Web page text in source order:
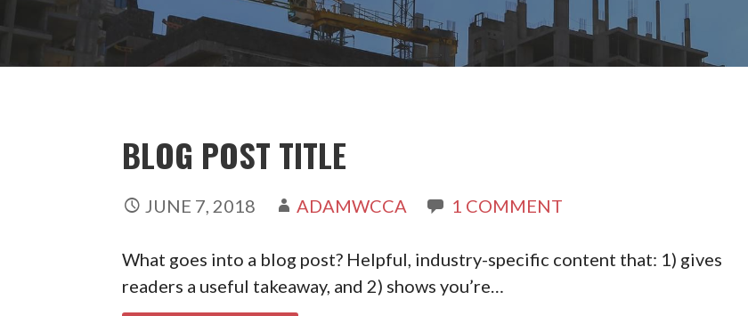
BLOG POST TITLE
JUNE 7, 2018 ADAMWCCA 1 COMMENT
What goes into a blog post? Helpful, industry-specific content that: 1) gives
readers a useful takeaway, and 2) shows you’re…